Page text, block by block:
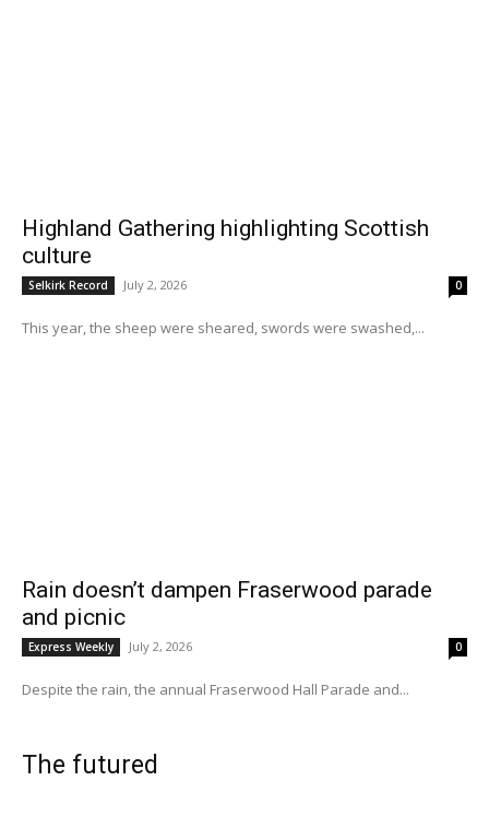
Highland Gathering highlighting Scottish
culture
Selkirk Record July 2, 2026 0
This year, the sheep were sheared, swords were swashed,...
Rain doesn’t dampen Fraserwood parade
and picnic
Express Weekly July 2, 2026 0
Despite the rain, the annual Fraserwood Hall Parade and...
The futured